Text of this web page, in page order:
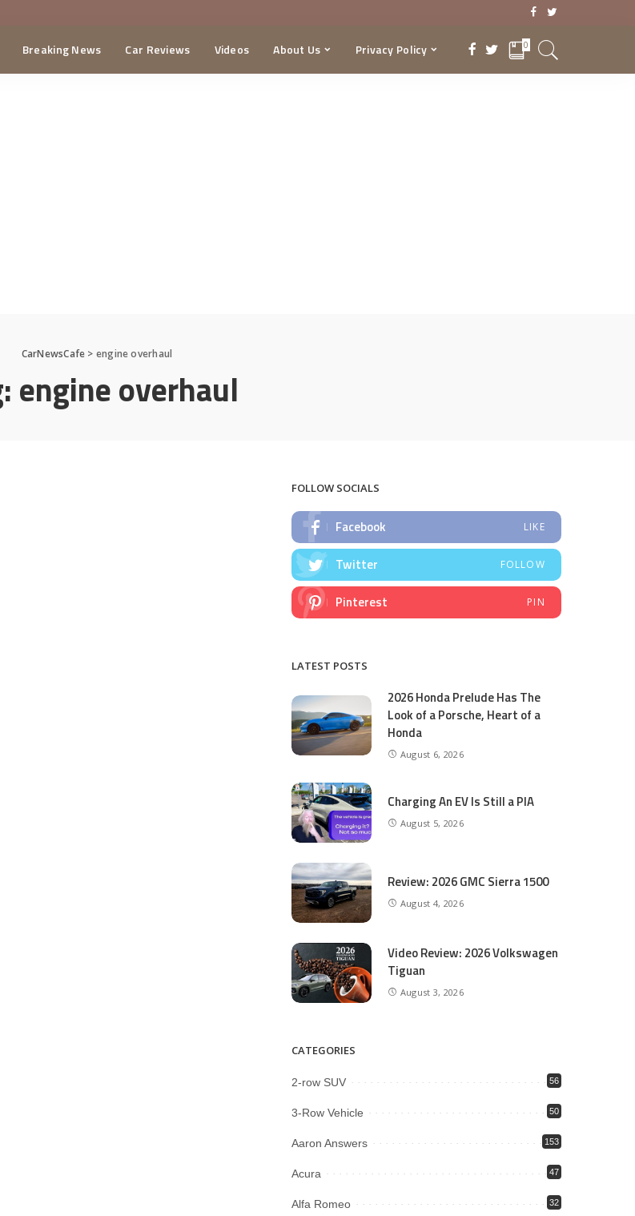
Breaking News Car Reviews Videos About Us Privacy Policy 0
CarNewsCafe > engine overhaul
engine overhaul
FOLLOW SOCIALS
Facebook LIKE
Twitter FOLLOW
Pinterest PIN
LATEST POSTS
2026 Honda Prelude Has The
Look of a Porsche, Heart of a
Honda
August 6, 2026
Charging An EV Is Still a PIA
August 5, 2026
Review: 2026 GMC Sierra 1500
August 4, 2026
Video Review: 2026 Volkswagen
Tiguan
August 3, 2026
CATEGORIES
2-row SUV 56
3-Row Vehicle 50
Aaron Answers 153
Acura 47
Alfa Romeo 32